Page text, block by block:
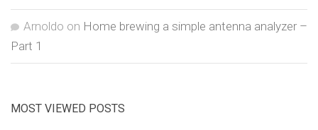
Arnoldo on Home brewing a simple antenna analyzer –
Part 1
MOST VIEWED POSTS